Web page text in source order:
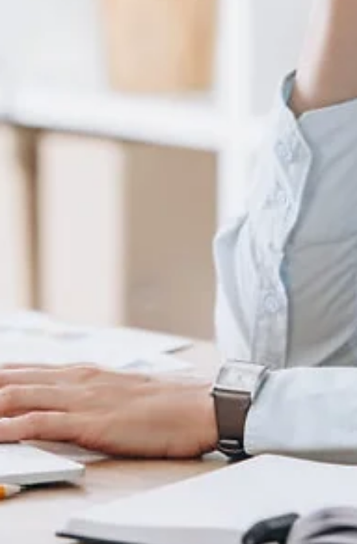
Jul 12, 2022 3 min read
15 Most Impressive Event, ESG & Summer
With the summer upon us, events are in full swing as we get
outdoors to enjoy what there is to offer. I'm featuring fifteen